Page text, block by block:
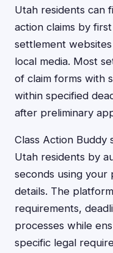
Utah residents can
action claims by
settlement
local media. Most
of claim forms with
within specified
after preliminary
Class Action Buddy
Utah residents by
seconds using your
details. The
requirements,
processes while
specific legal